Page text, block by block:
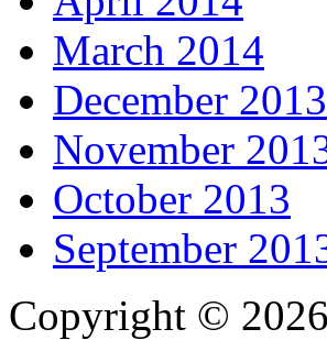
March 2014
December 2013
November
October 2013
September
Copyright © 2026